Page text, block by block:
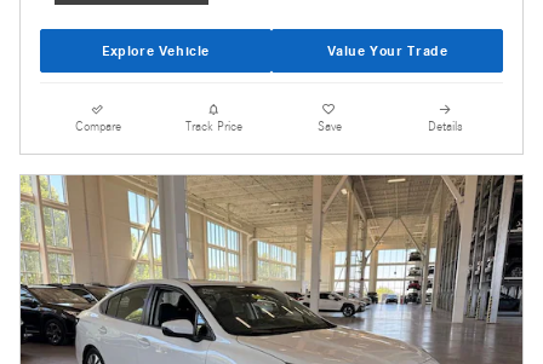
Explore Vehicle Value Your Trade
Compare Track Price Save Details